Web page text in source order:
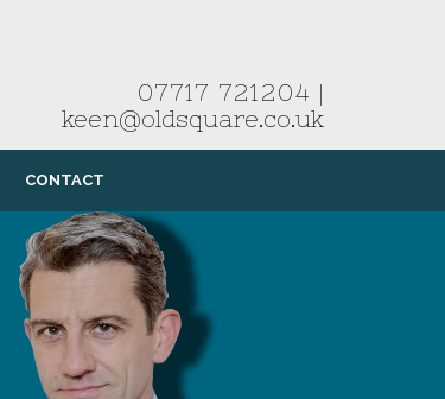
07717 721204 |
keen@oldsquare.co.uk
CONTACT